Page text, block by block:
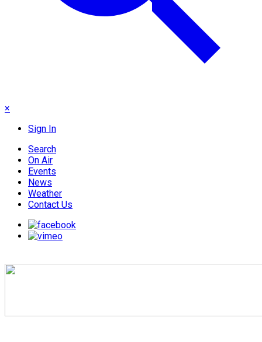
×
Sign In
Search
On Air
Events
News
Weather
Contact Us